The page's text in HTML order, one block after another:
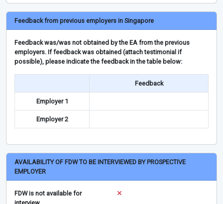
Feedback from previous employers in Singapore
Feedback was/was not obtained by the EA from the previous
employers. If feedback was obtained (attach testimonial if
possible), please indicate the feedback in the table below:
Feedback
Employer 1
Employer 2
AVAILABILITY OF FDW TO BE INTERVIEWED BY PROSPECTIVE
EMPLOYER
FDW is not available for